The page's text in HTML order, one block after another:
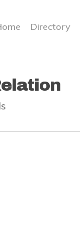
Directory